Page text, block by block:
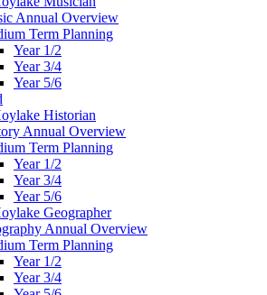
Annual Overview
Term Planning
Year 1/2
Year 3/4
Year 5/6
Historian
Annual Overview
Term Planning
Year 1/2
Year 3/4
Year 5/6
Geographer
Annual Overview
Term Planning
Year 1/2
Year 3/4